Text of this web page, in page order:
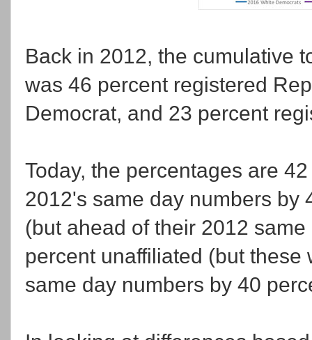
Back in 2012, the cumulative
was 46 percent registered
Democrat, and 23 percent
Today, the percentages are
2012's same day numbers by
(but ahead of their 2012
percent unaffiliated (but
same day numbers by 40